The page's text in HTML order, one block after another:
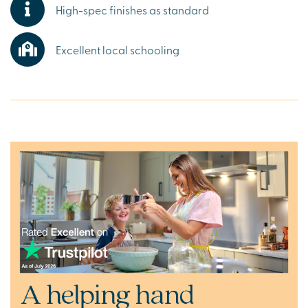
featuring a picturesque lake, or a visit to Longleat, the
great outdoors is always calling.
Ready to make your move?
To explore our new houses for sale in Warminster, speak
High-spec finishes as standard
Excellent local schooling